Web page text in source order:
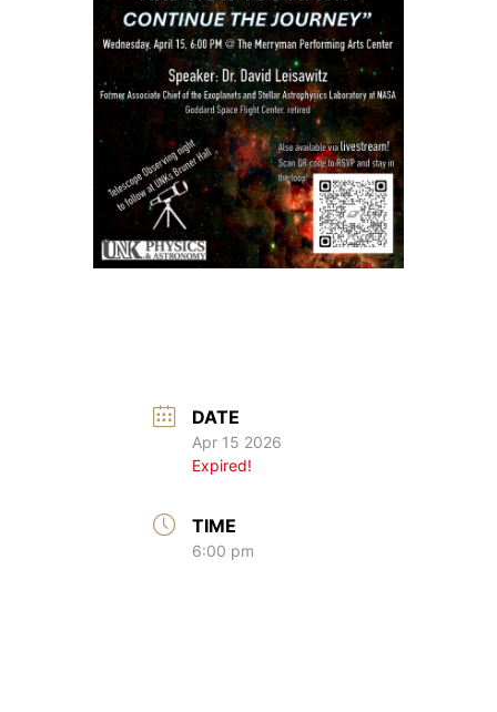
DATE
Apr 15 2026
Expired!
TIME
6:00 pm